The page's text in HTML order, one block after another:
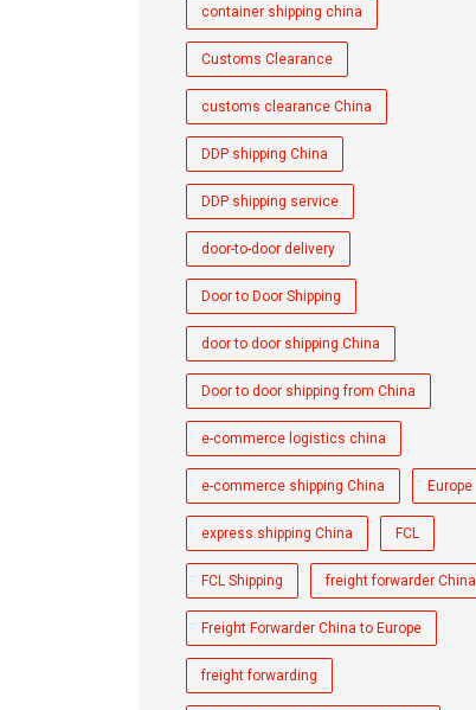
container shipping china
Customs Clearance
customs clearance China
DDP shipping China
DDP shipping service
door-to-door delivery
Door to Door Shipping
door to door shipping China
Door to door shipping from China
e-commerce logistics china
e-commerce shipping China Europe
express shipping China FCL
FCL Shipping freight forwarder China
Freight Forwarder China to Europe
freight forwarding